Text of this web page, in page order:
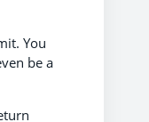
You
be a